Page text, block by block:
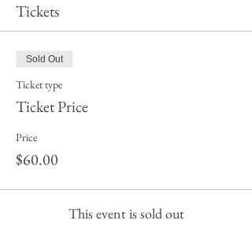
Tickets
Sold Out
Ticket type
Ticket Price
Price
$60.00
This event is sold out